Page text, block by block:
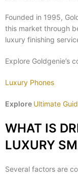
Founded in 1995,
this market through
luxury finishing
Explore Goldgenie’s
Luxury Phones
Explore Ultimate
WHAT IS
LUXURY
Several factors are